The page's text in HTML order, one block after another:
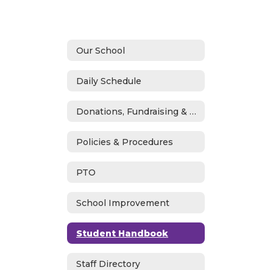
Our School
Daily Schedule
Donations, Fundraising & ASB
Policies & Procedures
PTO
School Improvement
Student Handbook
Staff Directory